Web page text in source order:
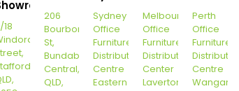
206
Bourbong
St,
Bundaberg
Central,
QLD,
Sydney
Office
Furniture
Distribution
Centre
Eastern
Melbourne
Office
Furniture
Distribution
Center
Laverton
Perth
Office
Furniture
Centre
Wangara